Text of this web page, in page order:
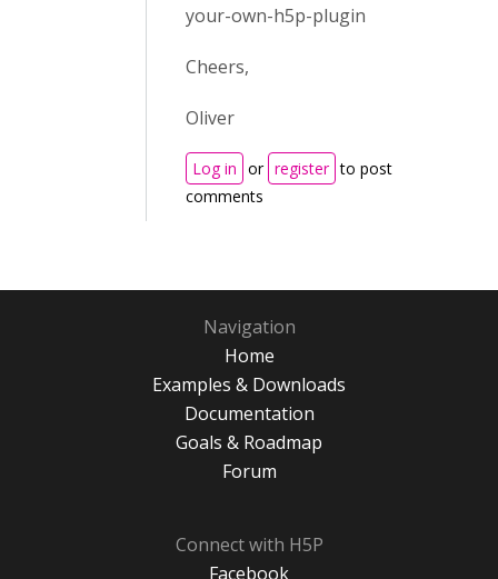
your-own-h5p-plugin
Cheers,
Oliver
Log in or register to post
comments
Navigation
Home
Examples & Downloads
Documentation
Goals & Roadmap
Forum
Connect with H5P
Facebook